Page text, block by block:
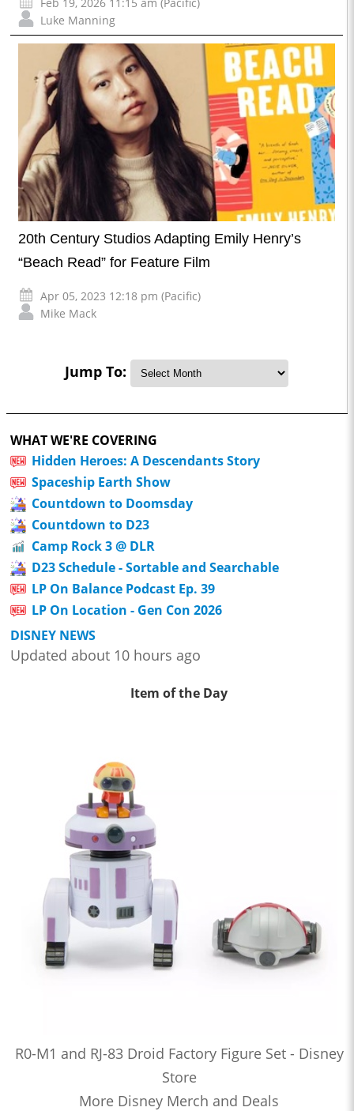
Luke Manning
20th Century Studios Adapting Emily Henry’s
“Beach Read” for Feature Film
Apr 05, 2023 12:18 pm (Pacific)
Mike Mack
Jump To:
WHAT WE'RE COVERING
Hidden Heroes: A Descendants Story
Spaceship Earth Show
Countdown to Doomsday
Countdown to D23
Camp Rock 3 @ DLR
D23 Schedule - Sortable and Searchable
LP On Balance Podcast Ep. 39
LP On Location - Gen Con 2026
DISNEY NEWS
Updated about 10 hours ago
Item of the Day
R0-M1 and RJ-83 Droid Factory Figure Set - Disney
Store
More Disney Merch and Deals